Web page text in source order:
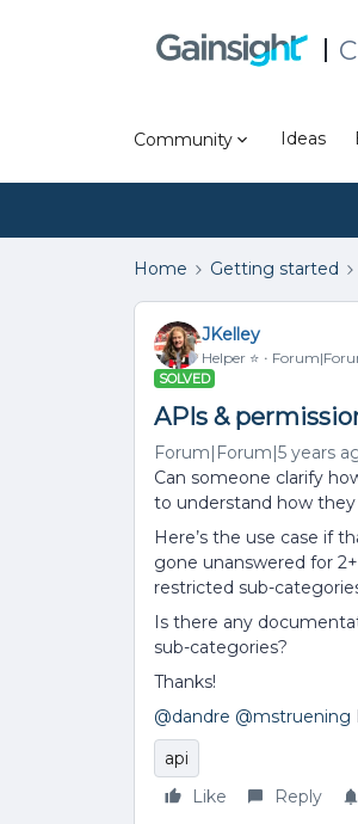
Community Ideas
Home Getting started
JKelley
Helper ⭐️
SOLVED
APIs &
Forum|Forum|5 years
Can someone clarify
to understand how
Here’s the use case if
gone unanswered for
restricted sub-
Is there any
sub-categories?
Thanks!
@dandre @mstruening
api
Like
Reply